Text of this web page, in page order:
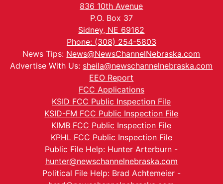
836 10th Avenue
P.O. Box 37
Sidney, NE 69162
Phone: (308) 254-5803
News Tips: News@NewsChannelNebraska.com
Advertise With Us: sheila@newschannelnebraska.com
EEO Report
FCC Applications
KSID FCC Public Inspection File
KSID-FM FCC Public Inspection File
KIMB FCC Public Inspection File
KPHL FCC Public Inspection File
Public File Help: Hunter Arterburn -
hunter@newschannelnebraska.com
Political File Help: Brad Achtemeier -